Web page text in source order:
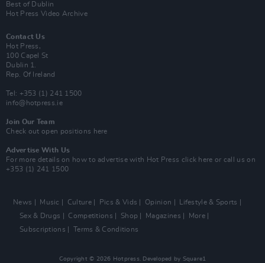
Best of Dublin
Hot Press Video Archive
Contact Us
Hot Press,
100 Capel St
Dublin 1.
Rep. Of Ireland
Tel: +353 (1) 241 1500
info@hotpress.ie
Join Our Team
Check out open positions here
Advertise With Us
For more details on how to advertise with Hot Press click here or call us on
+353 (1) 241 1500
News Music Culture Pics & Vids Opinion
Lifestyle & Sports
Sex & Drugs
Competitions Shop Magazines
More
Subscriptions
Terms & Conditions
Copyright © 2026 Hotpress. Developed by Square1